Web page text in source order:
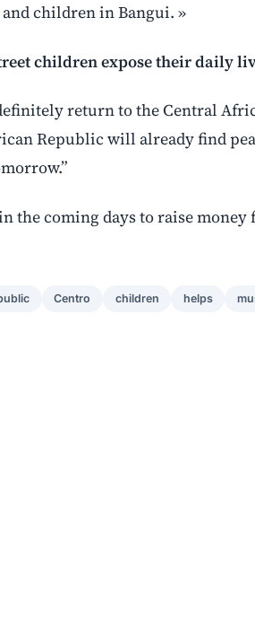
children in Bangui. »
children expose their daily
return to the Central
Republic will already find
the coming days to raise
Centro children helps